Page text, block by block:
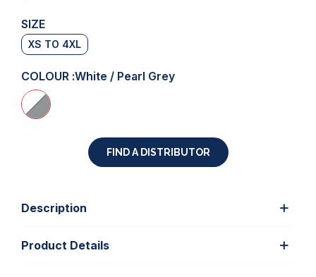
SIZE
XS TO 4XL
COLOUR :White / Pearl Grey
FIND A DISTRIBUTOR
Description
Product Details